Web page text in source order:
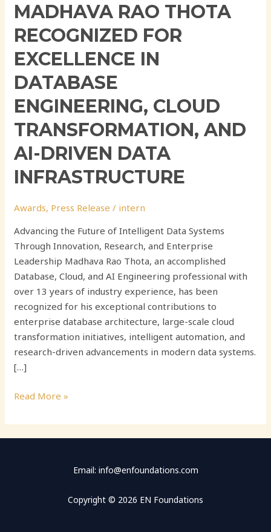
MADHAVA RAO THOTA
RECOGNIZED FOR
EXCELLENCE IN
DATABASE
ENGINEERING, CLOUD
TRANSFORMATION, AND
AI-DRIVEN DATA
INFRASTRUCTURE
Awards, Press Release / intern
Advancing the Future of Intelligent Data Systems
Through Innovation, Research, and Enterprise
Leadership Madhava Rao Thota, an accomplished
Database, Cloud, and AI Engineering professional with
over 13 years of industry experience, has been
recognized for his exceptional contributions to
enterprise database architecture, large-scale cloud
transformation initiatives, intelligent automation, and
research-driven advancements in modern data systems.
[…]
Read More »
Email: info@enfoundations.com
Copyright © 2026 EN Foundations